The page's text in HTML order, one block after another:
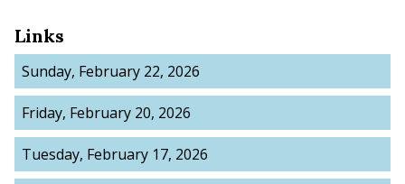
Links
Sunday, February 22, 2026
Friday, February 20, 2026
Tuesday, February 17, 2026